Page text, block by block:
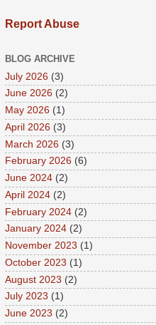
Report Abuse
BLOG ARCHIVE
July 2026 (3)
June 2026 (2)
May 2026 (1)
April 2026 (3)
March 2026 (3)
February 2026 (6)
June 2024 (2)
April 2024 (2)
February 2024 (2)
January 2024 (2)
November 2023 (1)
October 2023 (1)
August 2023 (2)
July 2023 (1)
June 2023 (2)